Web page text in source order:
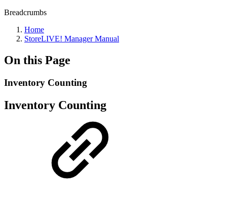
Breadcrumbs
Home
StoreLIVE! Manager Manual
On this Page
Inventory Counting
Inventory Counting